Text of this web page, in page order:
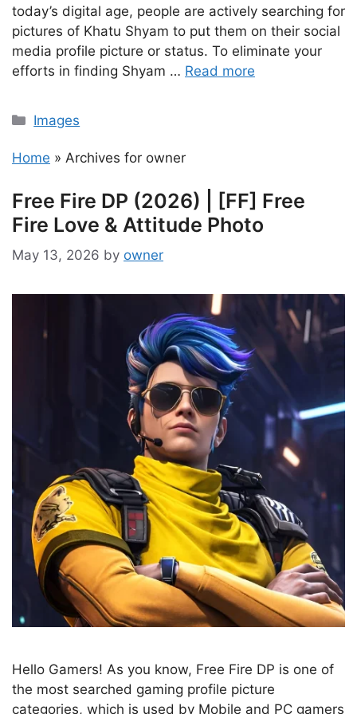
today’s digital age, people are actively searching for
pictures of Khatu Shyam to put them on their social
media profile picture or status. To eliminate your
efforts in finding Shyam … Read more
Categories
Images
Home » Archives for owner
Free Fire DP (2026) | [FF] Free
Fire Love & Attitude Photo
May 13, 2026 by owner
Hello Gamers! As you know, Free Fire DP is one of
the most searched gaming profile picture
categories, which is used by Mobile and PC gamers